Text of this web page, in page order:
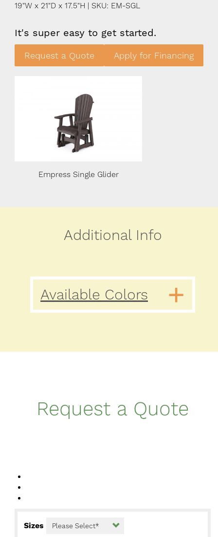
19"W x 21"D x 17.5"H | SKU: EM-SGL
It's super easy to get started.
Request a Quote Apply for Financing
Empress Single Glider
Additional Info
Available Colors
Request a Quote
Sizes